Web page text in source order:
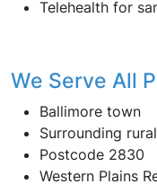
Telehealth for
We Serve All
Ballimore town
Surrounding
Postcode 2830
Western Plains